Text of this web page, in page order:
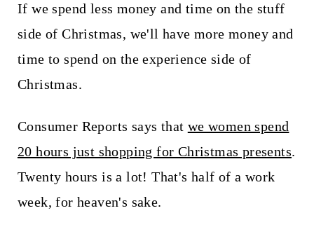
If we spend less money and time on the stuff
side of Christmas, we'll have more money and
time to spend on the experience side of
Christmas.
Consumer Reports says that we women spend
20 hours just shopping for Christmas presents.
Twenty hours is a lot! That's half of a work
week, for heaven's sake.